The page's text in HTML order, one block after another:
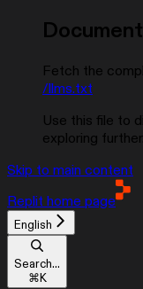
Fetch the
/llms.txt
Use this file to
exploring further.
Skip to main content
Replit home page
English
Search...
⌘K